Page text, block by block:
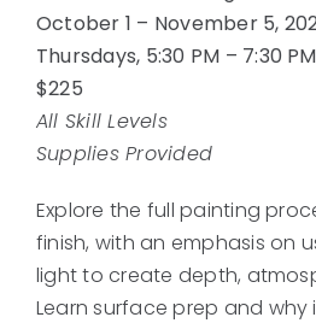
October 1 – November 5,
Thursdays, 5:30 PM – 7:30 PM
$225
All Skill Levels
Supplies Provided
Explore the full painting
finish, with an emphasis on
light to create depth,
Learn surface prep and why